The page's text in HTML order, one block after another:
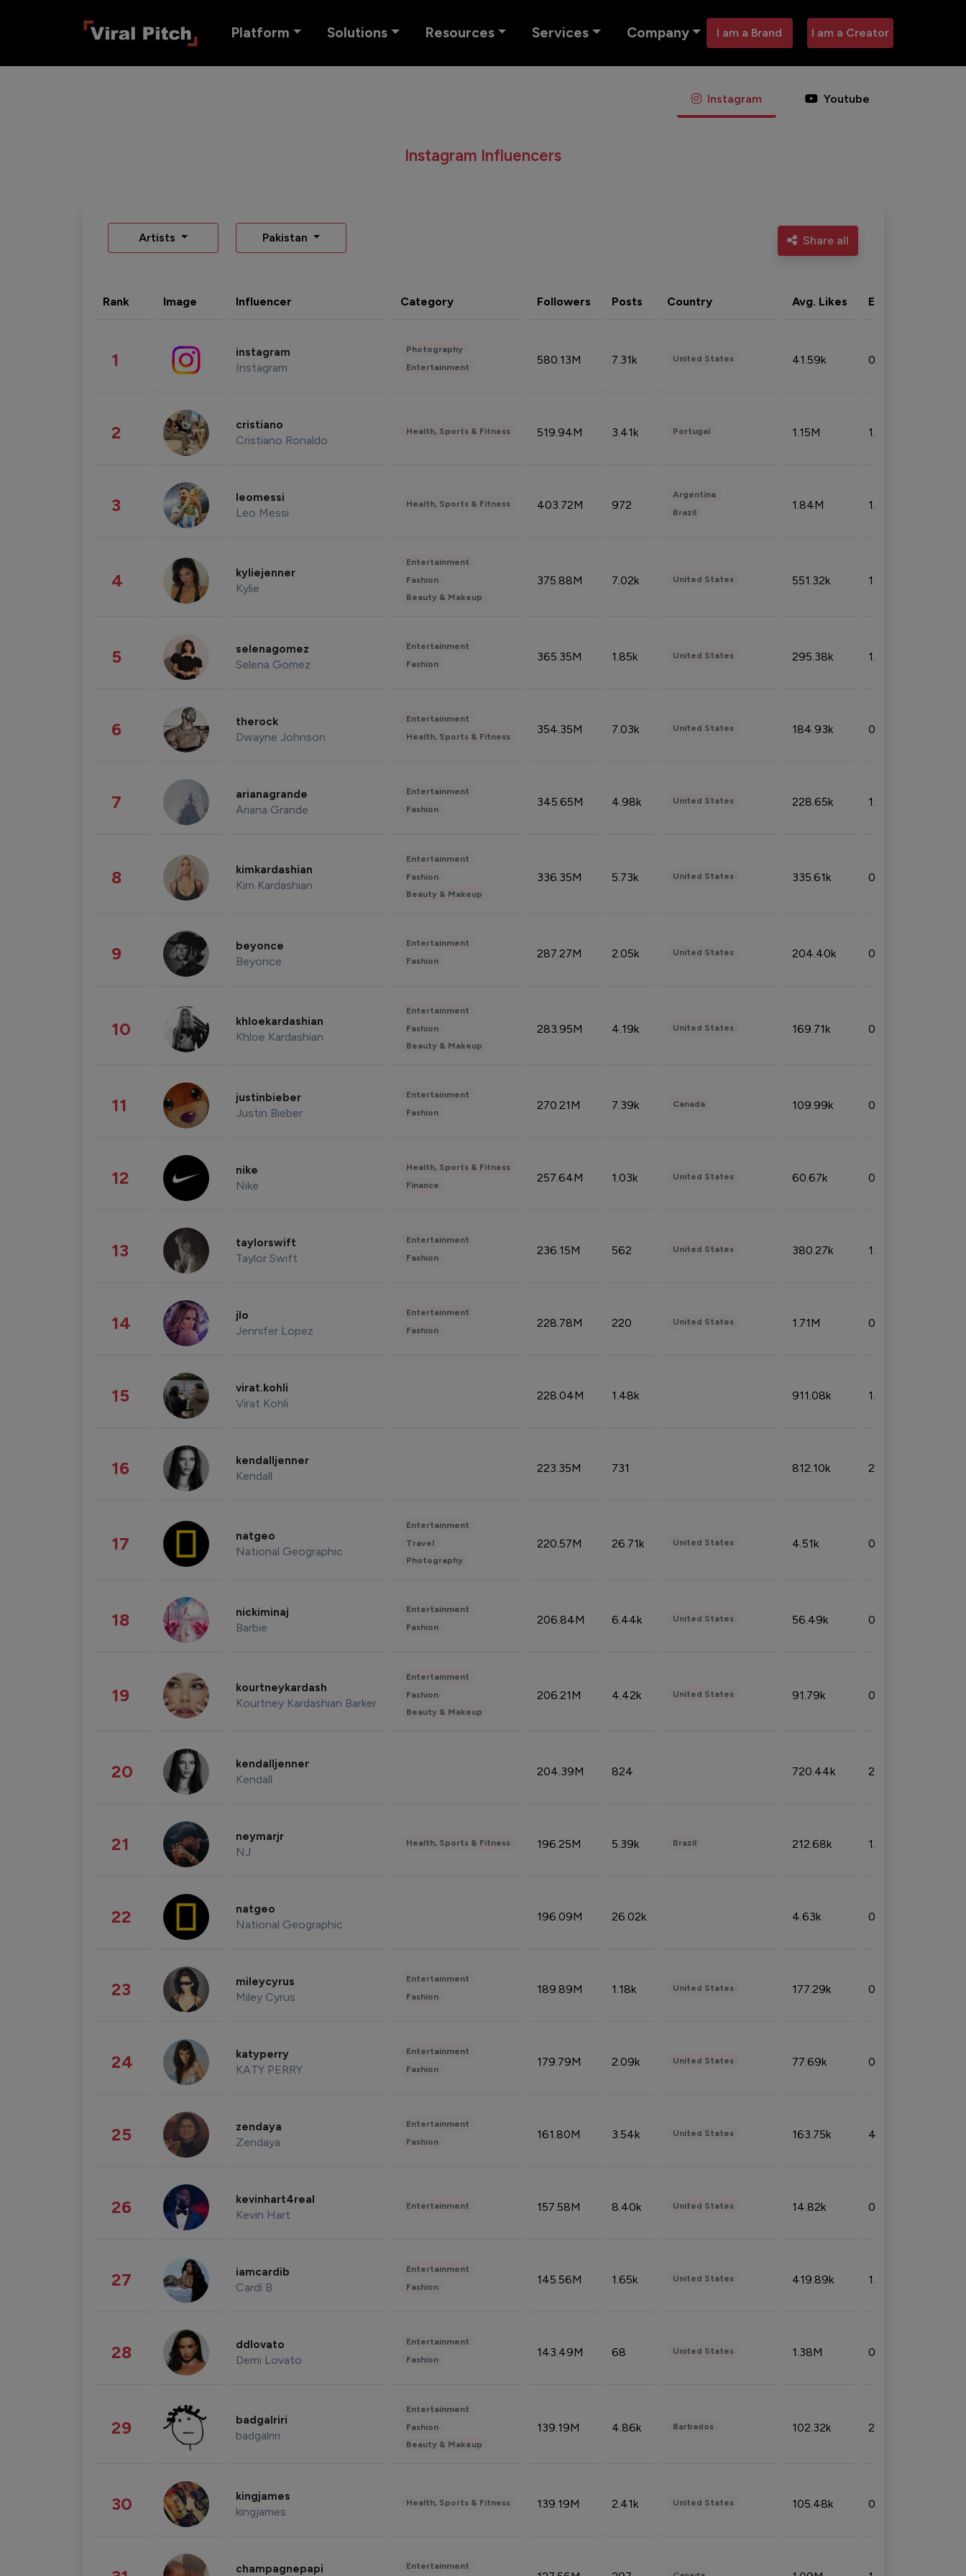
Platform Solutions Resources Services Company I am a Brand I am a Creator
Instagram Youtube
Instagram Influencers
Artists Pakistan Share all
Rank Image Influencer Category Followers Posts Country Avg. Likes Eng. rate
1 instagram
Instagram
Photography
Entertainment
580.13M 7.31k United States 41.59k 0.09%
2 cristiano
Cristiano Ronaldo
Health, Sports & Fitness 519.94M 3.41k Portugal 1.15M 1.44%
3 leomessi
Leo Messi
Health, Sports & Fitness 403.72M 972
Argentina
Brazil
1.84M 1.72%
4 kyliejenner
Kylie
Entertainment
Fashion
Beauty & Makeup
375.88M 7.02k United States 551.32k 1.74%
5 selenagomez
Selena Gomez
Entertainment
Fashion
365.35M 1.85k United States 295.38k 1.06%
6 therock
Dwayne Johnson
Entertainment
Health, Sports & Fitness
354.35M 7.03k United States 184.93k 0.32%
7 arianagrande
Ariana Grande
Entertainment
Fashion
345.65M 4.98k United States 228.65k 1.39%
8 kimkardashian
Kim Kardashian
Entertainment
Fashion
Beauty & Makeup
336.35M 5.73k United States 335.61k 0.86%
9 beyonce
Beyonce
Entertainment
Fashion
287.27M 2.05k United States 204.40k 0.95%
10 khloekardashian
Khloe Kardashian
Entertainment
Fashion
Beauty & Makeup
283.95M 4.19k United States 169.71k 0.49%
11 justinbieber
Justin Bieber
Entertainment
Fashion
270.21M 7.39k Canada 109.99k 0.49%
12 nike
Nike
Health, Sports & Fitness
Finance
257.64M 1.03k United States 60.67k 0.10%
13 taylorswift
Taylor Swift
Entertainment
Fashion
236.15M 562 United States 380.27k 1.33%
14 jlo
Jennifer Lopez
Entertainment
Fashion
228.78M 220 United States 1.71M 0.53%
15 virat.kohli
Virat Kohli
228.04M 1.48k 911.08k 1.18%
16 kendalljenner
Kendall
223.35M 731 812.10k 2.32%
17 natgeo
National Geographic
Entertainment
Travel
Photography
220.57M 26.71k United States 4.51k 0.09%
18 nickiminaj
Barbie
Entertainment
Fashion
206.84M 6.44k United States 56.49k 0.79%
19 kourtneykardash
Kourtney Kardashian Barker
Entertainment
Fashion
Beauty & Makeup
206.21M 4.42k United States 91.79k 0.81%
20 kendalljenner
Kendall
204.39M 824 720.44k 2.53%
21 neymarjr
NJ
Health, Sports & Fitness 196.25M 5.39k Brazil 212.68k 1.49%
22 natgeo
National Geographic
196.09M 26.02k 4.63k 0.10%
23 mileycyrus
Miley Cyrus
Entertainment
Fashion
189.89M 1.18k United States 177.29k 0.50%
24 katyperry
KATY PERRY
Entertainment
Fashion
179.79M 2.09k United States 77.69k 0.31%
25 zendaya
Zendaya
Entertainment
Fashion
161.80M 3.54k United States 163.75k 4.08%
26 kevinhart4real
Kevin Hart
Entertainment 157.58M 8.40k United States 14.82k 0.18%
27 iamcardib
Cardi B
Entertainment
Fashion
145.56M 1.65k United States 419.89k 1.81%
28 ddlovato
Demi Lovato
Entertainment
Fashion
143.49M 68 United States 1.38M 0.32%
29 badgalriri
badgalriri
Entertainment
Fashion
Beauty & Makeup
139.19M 4.86k Barbados 102.32k 2.66%
30 kingjames
kingjames
Health, Sports & Fitness 139.19M 2.41k United States 105.48k 0.91%
champagnepapi Entertainment